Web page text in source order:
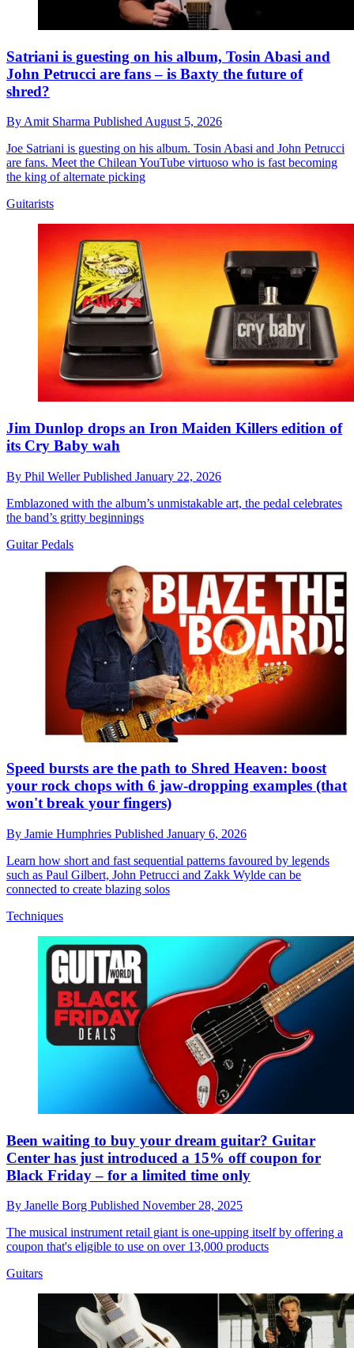
Satriani is guesting on his album, Tosin Abasi and
John Petrucci are fans – is Baxty the future of
shred?
By Amit Sharma Published August 5, 2026
Joe Satriani is guesting on his album. Tosin Abasi and John Petrucci
are fans. Meet the Chilean YouTube virtuoso who is fast becoming
the king of alternate picking
Guitarists
Jim Dunlop drops an Iron Maiden Killers edition of
its Cry Baby wah
By Phil WellerPublished January 22, 2026
Emblazoned with the album’s unmistakable art, the pedal celebrates
the band’s gritty beginnings
Guitar Pedals
Speed bursts are the path to Shred Heaven: boost
your rock chops with 6 jaw-dropping examples (that
won't break your fingers)
By Jamie Humphries Published January 6, 2026
Learn how short and fast sequential patterns favoured by legends
such as Paul Gilbert, John Petrucci and Zakk Wylde can be
connected to create blazing solos
Techniques
Been waiting to buy your dream guitar? Guitar
Center has just introduced a 15% off coupon for
Black Friday – for a limited time only
By Janelle Borg Published November 28, 2025
The musical instrument retail giant is one-upping itself by offering a
coupon that's eligible to use on over 13,000 products
Guitars